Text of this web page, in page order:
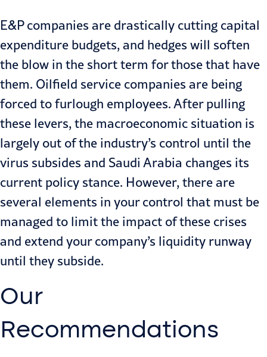
E&P companies are drastically cutting capital
expenditure budgets, and hedges will soften
the blow in the short term for those that have
them. Oilfield service companies are being
forced to furlough employees. After pulling
these levers, the macroeconomic situation is
largely out of the industry’s control until the
virus subsides and Saudi Arabia changes its
current policy stance. However, there are
several elements in your control that must be
managed to limit the impact of these crises
and extend your company’s liquidity runway
until they subside.
Our
Recommendations